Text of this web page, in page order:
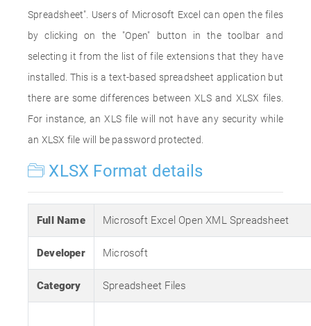
Spreadsheet". Users of Microsoft Excel can open the files
by clicking on the "Open" button in the toolbar and
selecting it from the list of file extensions that they have
installed. This is a text-based spreadsheet application but
there are some differences between XLS and XLSX files.
For instance, an XLS file will not have any security while
an XLSX file will be password protected.
XLSX Format details
Full Name Microsoft Excel Open XML Spreadsheet
Developer Microsoft
Category Spreadsheet Files